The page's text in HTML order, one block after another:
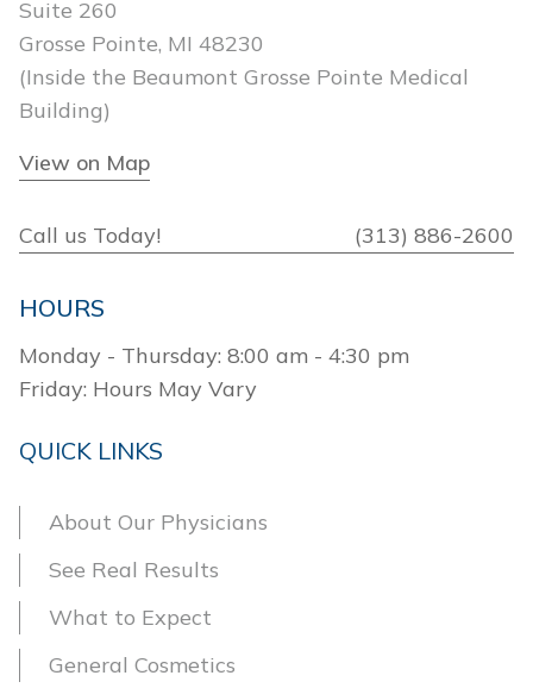
Suite 260
Grosse Pointe, MI 48230
(Inside the Beaumont Grosse Pointe Medical
Building)
View on Map
Call us Today! (313) 886-2600
HOURS
Monday - Thursday: 8:00 am - 4:30 pm
Friday: Hours May Vary
QUICK LINKS
About Our Physicians
See Real Results
What to Expect
General Cosmetics